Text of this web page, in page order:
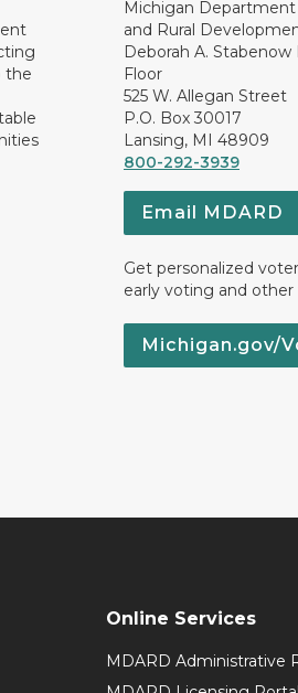
the
Michigan
and Rural
Deborah A. Stabenow
Floor
525 W. Allegan Street
P.O. Box 30017
Lansing, MI 48909
800-292-3939
Email MDARD
Get personalized
early voting and other
Michigan.gov/
Online Services
MDARD Administrative